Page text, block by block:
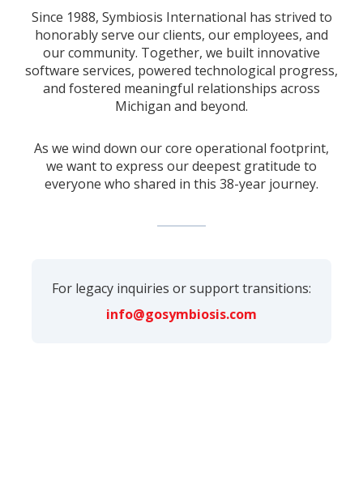
Since 1988, Symbiosis International has strived to
honorably serve our clients, our employees, and
our community. Together, we built innovative
software services, powered technological progress,
and fostered meaningful relationships across
Michigan and beyond.
As we wind down our core operational footprint,
we want to express our deepest gratitude to
everyone who shared in this 38-year journey.
For legacy inquiries or support transitions:
info@gosymbiosis.com